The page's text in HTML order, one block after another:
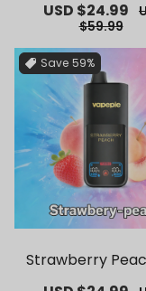
sable Vape
Sale
USD $24.99
$59.99
Save 59%
Strawberry